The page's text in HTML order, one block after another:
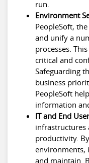
run.
Environment
PeopleSoft,
and unify a
processes.
critical and
Safeguarding
business
PeopleSoft
information
IT and End
infrastructures
productivity.
environments,
and maintain.